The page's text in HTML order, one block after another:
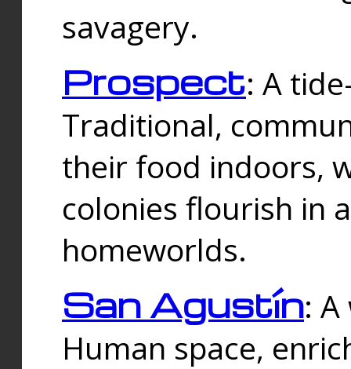
savagery.
Prospect: A
Traditional,
their food indoors,
colonies flourish in
homeworlds.
San Agustín:
Human space,